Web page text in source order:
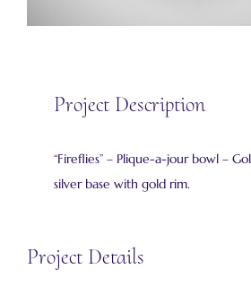
Project Description
“Fireflies” – Plique-a-jour bowl –
silver base with gold rim.
Project Details